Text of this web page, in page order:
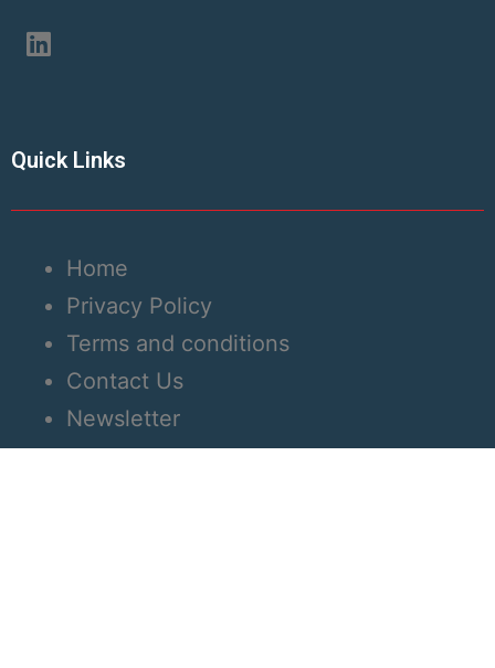
Quick Links
Home
Privacy Policy
Terms and conditions
Contact Us
Newsletter